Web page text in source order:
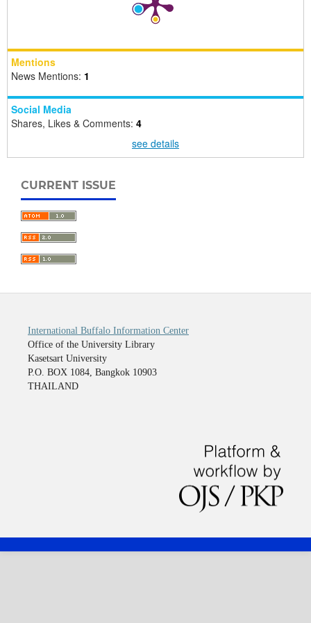
Mentions
News Mentions: 1
Social Media
Shares, Likes & Comments: 4
see details
CURRENT ISSUE
International Buffalo Information Center
Office of the University Library
Kasetsart University
P.O. BOX 1084, Bangkok 10903
THAILAND